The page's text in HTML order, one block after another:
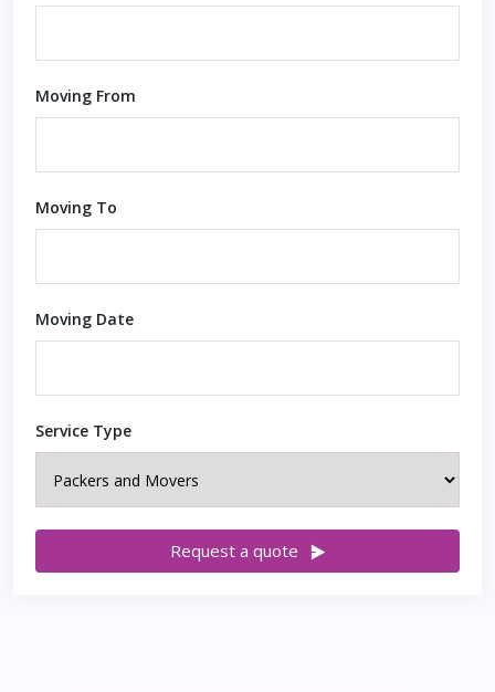
Moving From
Moving To
Moving Date
Service Type
Request a quote